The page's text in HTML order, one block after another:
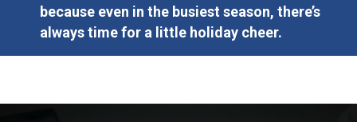
because even in the busiest season, there’s
always time for a little holiday cheer.